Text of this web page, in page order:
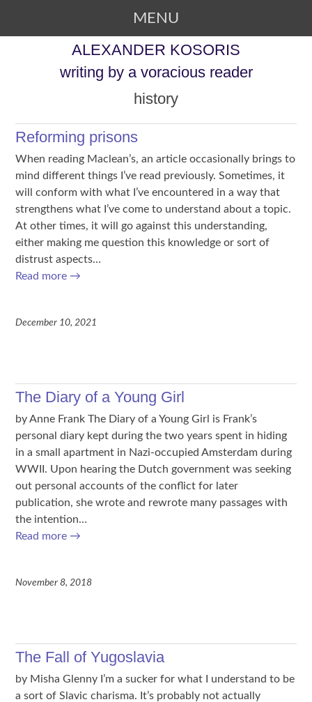
MENU
SKIP TO CONTENTALEXANDER KOSORIS
writing by a voracious reader
history
Reforming prisons
When reading Maclean’s, an article occasionally brings to
mind different things I’ve read previously. Sometimes, it
will conform with what I’ve encountered in a way that
strengthens what I’ve come to understand about a topic.
At other times, it will go against this understanding,
either making me question this knowledge or sort of
distrust aspects…
Read more →
December 10, 2021
The Diary of a Young Girl
by Anne Frank The Diary of a Young Girl is Frank’s
personal diary kept during the two years spent in hiding
in a small apartment in Nazi-occupied Amsterdam during
WWII. Upon hearing the Dutch government was seeking
out personal accounts of the conflict for later
publication, she wrote and rewrote many passages with
the intention…
Read more →
November 8, 2018
The Fall of Yugoslavia
by Misha Glenny I’m a sucker for what I understand to be
a sort of Slavic charisma. It’s probably not actually